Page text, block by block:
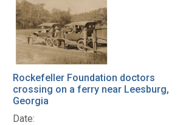
Rockefeller Foundation doctors
crossing on a ferry near Leesburg,
Georgia
Date: